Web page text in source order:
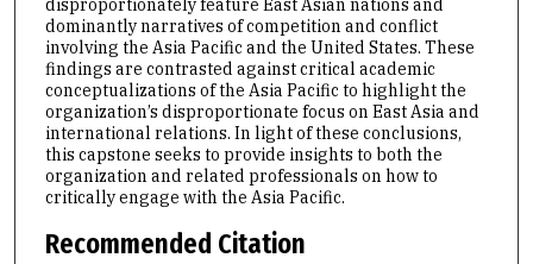
dominantly narratives of competition and conflict
involving the Asia Pacific and the United States. These
findings are contrasted against critical academic
conceptualizations of the Asia Pacific to highlight the
organization’s disproportionate focus on East Asia and
international relations. In light of these conclusions,
this capstone seeks to provide insights to both the
organization and related professionals on how to
critically engage with the Asia Pacific.
Recommended Citation